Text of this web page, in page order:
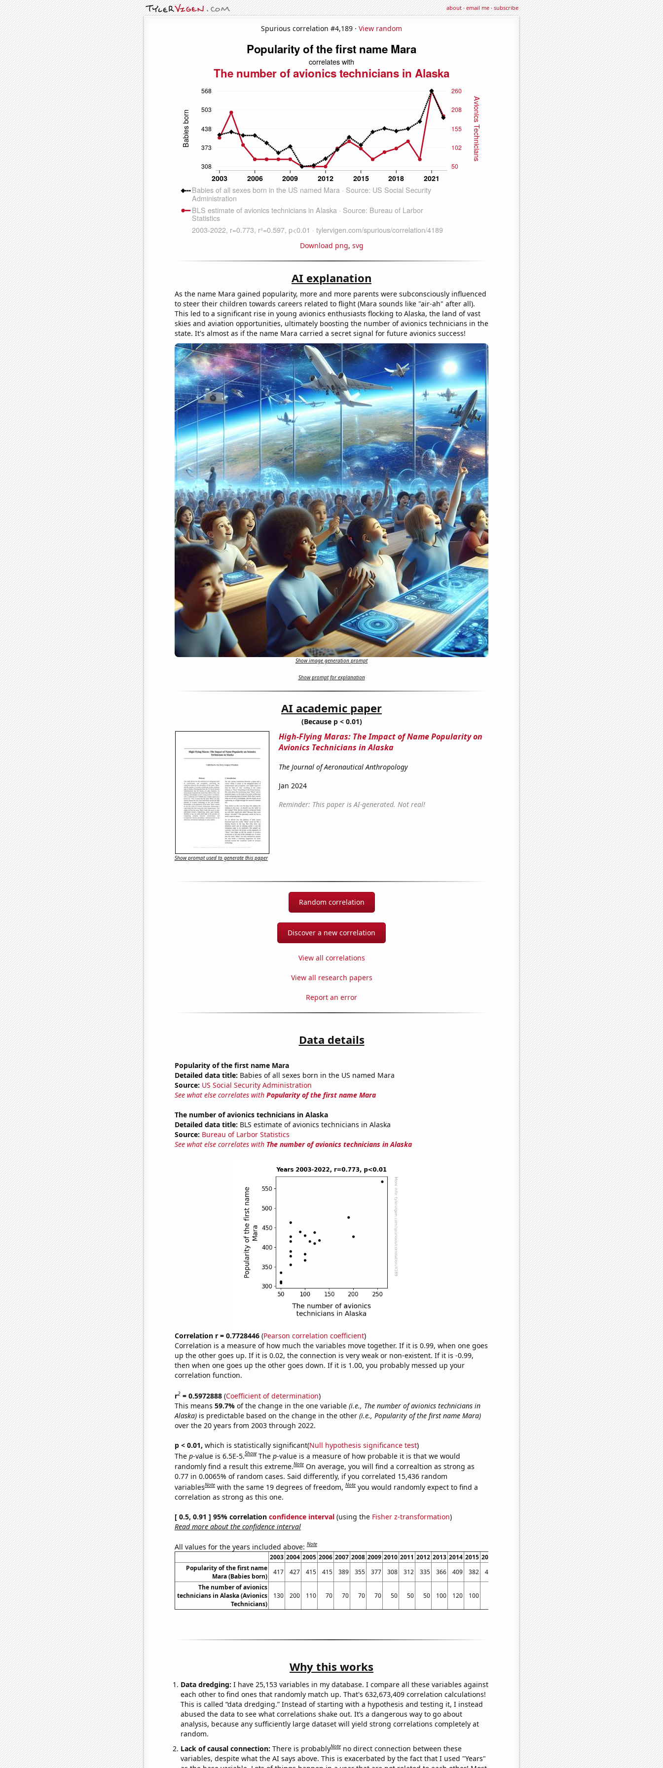
about·email me·subscribe
Spurious correlation #4,189 · View random
Download png, svg
AI explanation
As the name Mara gained popularity, more and more parents were subconsciously influenced
to steer their children towards careers related to flight (Mara sounds like "air-ah" after all).
This led to a significant rise in young avionics enthusiasts flocking to Alaska, the land of vast
skies and aviation opportunities, ultimately boosting the number of avionics technicians in the
state. It's almost as if the name Mara carried a secret signal for future avionics success!
Show image generation prompt
Show prompt for explanation
AI academic paper
(Because p < 0.01)
High-Flying Maras: The Impact of Name Popularity on
Avionics Technicians in Alaska
The Journal of Aeronautical Anthropology
Jan 2024
Reminder: This paper is AI-generated. Not real!
Show prompt used to generate this paper
Random correlation
Discover a new correlation
View all correlations
View all research papers
Report an error
Data details
Popularity of the first name Mara
Detailed data title: Babies of all sexes born in the US named Mara
Source: US Social Security Administration
See what else correlates with Popularity of the first name Mara
The number of avionics technicians in Alaska
Detailed data title: BLS estimate of avionics technicians in Alaska
Source: Bureau of Larbor Statistics
See what else correlates with The number of avionics technicians in Alaska
Correlation r = 0.7728446(Pearson correlation coefficient)
Correlation is a measure of how much the variables move together. If it is 0.99, when one goes
up the other goes up. If it is 0.02, the connection is very weak or non-existent. If it is -0.99,
then when one goes up the other goes down. If it is 1.00, you probably messed up your
correlation function.
r2= 0.5972888(Coefficient of determination)
This means 59.7% of the change in the one variable (i.e., The number of avionics technicians in
Alaska)is predictable based on the change in the other (i.e., Popularity of the first name Mara)
over the 20 years from 2003 through 2022.
p < 0.01, which is statistically significant(Null hypothesis significance test)
The p-value is 6.5E-5.Show The p-value is a measure of how probable it is that we would
randomly find a result this extreme.Note On average, you will find a correaltion as strong as
0.77 in 0.0065% of random cases. Said differently, if you correlated 15,436 random
variablesNote with the same 19 degrees of freedom,Note you would randomly expect to find a
correlation as strong as this one.
[ 0.5, 0.91 ] 95% correlation confidence interval(using the Fisher z-transformation)
Read more about the confidence interval
All values for the years included above:Note
2003 2004 2005 2006 2007 2008 2009 2010 2011 2012 2013 2014 2015 2016 2018 2019 2020 2021 2022
Popularity of the first name
Mara (Babies born)
417 427 415 415 389 355 377 308 312 335 366 409 382 427 430 438 463 568
476
The number of avionics
technicians in Alaska (Avionics
Technicians)
130 200 110 70 70 70 70 50 50 50 100 120 100 100 120 70 260 190
Why this works
Data dredging: I have 25,153 variables in my database. I compare all these variables against
each other to find ones that randomly match up. That's 632,673,409 correlation calculations!
This is called “data dredging.” Instead of starting with a hypothesis and testing it, I instead
abused the data to see what correlations shake out. It’s a dangerous way to go about
analysis, because any sufficiently large dataset will yield strong correlations completely at
random.
Lack of causal connection: There is probablyNote no direct connection between these
variables, despite what the AI says above. This is exacerbated by the fact that I used "Years"